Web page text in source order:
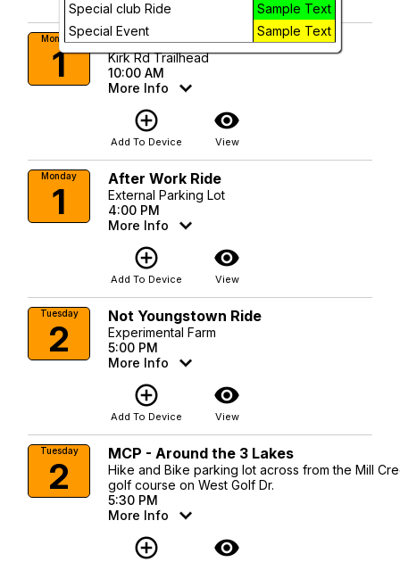
Special club Ride
Sample Text
Special Event
Sample Text
Add To Device
Monday
1
Kirk Rd Monday Ride 10:00AM
Kirk Rd Trailhead
10:00 AM
More Info
add_circle_outline
Add To Device
visibility
View
Monday
1
After Work Ride
External Parking Lot
4:00 PM
More Info
add_circle_outline
Add To Device
visibility
View
Tuesday
2
Not Youngstown Ride
Experimental Farm
5:00 PM
More Info
add_circle_outline
Add To Device
visibility
View
Tuesday
2
MCP - Around the 3 Lakes
Hike and Bike parking lot across from the Mill
golf course on West Golf Dr.
5:30 PM
More Info
add_circle_outline visibility